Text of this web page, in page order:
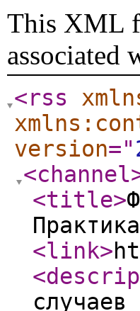
This XML
associated
<rss
version="
<channel
<title>
<link>
случаев